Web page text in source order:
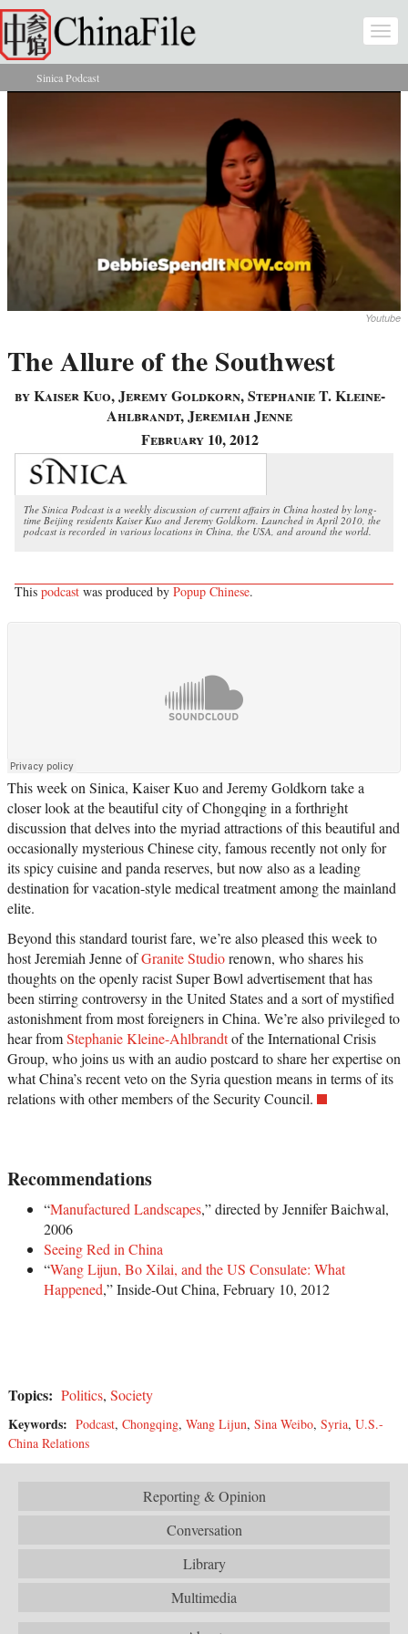
Skip to main content
You are here
Sinica Podcast
Youtube
The Allure of the Southwest
by Kaiser Kuo, Jeremy Goldkorn, Stephanie T. Kleine-
Ahlbrandt, Jeremiah Jenne
February 10, 2012
The Sinica Podcast is a weekly discussion of current affairs in China hosted by long-
time Beijing residents Kaiser Kuo and Jeremy Goldkorn. Launched in April 2010, the
podcast is recorded in various locations in China, the USA, and around the world.
This podcast was produced by Popup Chinese.
This week on Sinica, Kaiser Kuo and Jeremy Goldkorn take a
closer look at the beautiful city of Chongqing in a forthright
discussion that delves into the myriad attractions of this beautiful and
occasionally mysterious Chinese city, famous recently not only for
its spicy cuisine and panda reserves, but now also as a leading
destination for vacation-style medical treatment among the mainland
elite.
Beyond this standard tourist fare, we’re also pleased this week to
host Jeremiah Jenne ofGranite Studiorenown, who shares his
thoughts on the openly racist Super Bowl advertisement that has
been stirring controversy in the United States and a sort of mystified
astonishment from most foreigners in China. We’re also privileged to
hear fromStephanie Kleine-Ahlbrandtof the International Crisis
Group, who joins us with an audio postcard to share her expertise on
what China’s recent veto on the Syria question means in terms of its
relations with other members of the Security Council.
Recommendations
“Manufactured Landscapes,” directed by Jennifer Baichwal,
2006
Seeing Red in China
“Wang Lijun, Bo Xilai, and the US Consulate: What
Happened,” Inside-Out China, February 10, 2012
Topics: Politics, Society
Keywords: Podcast, Chongqing, Wang Lijun, Sina Weibo, Syria, U.S.-
China Relations
Reporting & Opinion
Conversation
Library
Multimedia